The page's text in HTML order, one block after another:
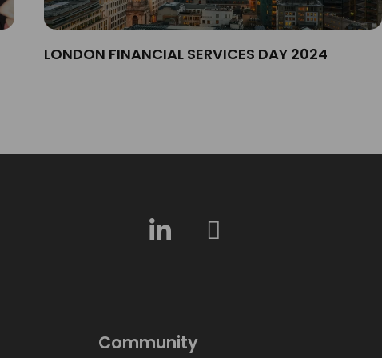
LONDON FINANCIAL SERVICES DAY 2024​
Community